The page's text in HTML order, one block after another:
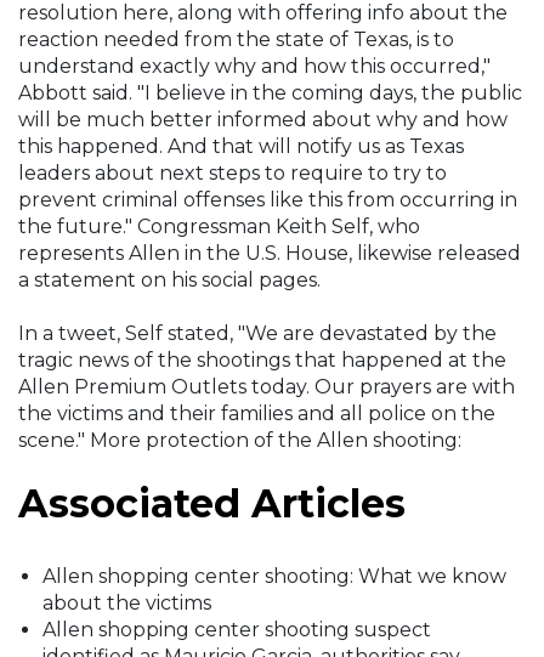
resolution here, along with offering info about the
reaction needed from the state of Texas, is to
understand exactly why and how this occurred,"
Abbott said. "I believe in the coming days, the public
will be much better informed about why and how
this happened. And that will notify us as Texas
leaders about next steps to require to try to
prevent criminal offenses like this from occurring in
the future." Congressman Keith Self, who
represents Allen in the U.S. House, likewise released
a statement on his social pages.
In a tweet, Self stated, "We are devastated by the
tragic news of the shootings that happened at the
Allen Premium Outlets today. Our prayers are with
the victims and their families and all police on the
scene." More protection of the Allen shooting:
Associated Articles
Allen shopping center shooting: What we know
about the victims
Allen shopping center shooting suspect